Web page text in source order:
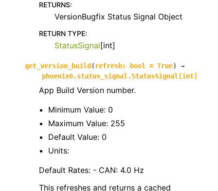
RETURNS:
VersionBugfix Status Signal Object
RETURN TYPE:
StatusSignal[int]
get_version_build ( refresh: bool = True)
→
phoenix6.status_signal.StatusSignal [int]
App Build Version number.
Minimum Value: 0
Maximum Value: 255
Default Value: 0
Units:
Default Rates: - CAN: 4.0 Hz
This refreshes and returns a cached